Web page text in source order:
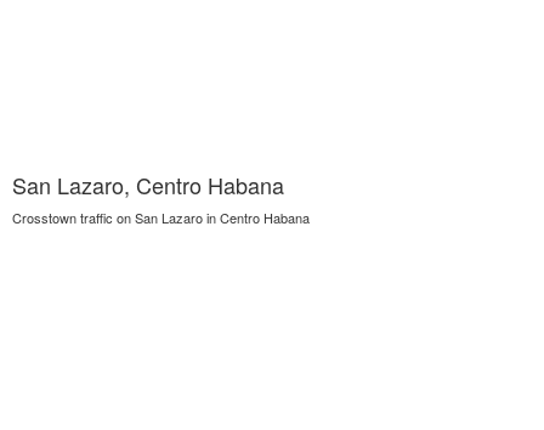
San Lazaro, Centro Habana
Crosstown traffic on San Lazaro in Centro Habana